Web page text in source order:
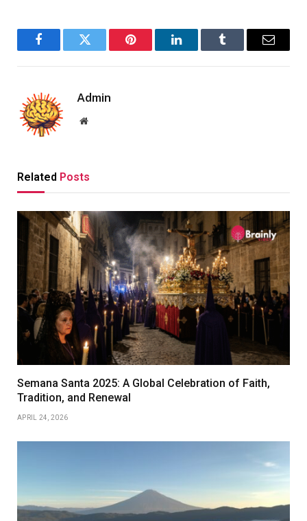
FacebookTwitter Pinterest LinkedInTumblr Email
Admin
Website
Related Posts
Semana Santa 2025: A Global Celebration of Faith,
Tradition, and Renewal
APRIL 24, 2026